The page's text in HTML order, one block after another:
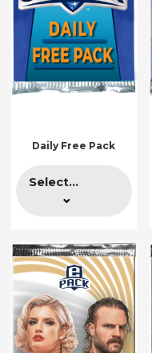
Daily Free Pack
Select...